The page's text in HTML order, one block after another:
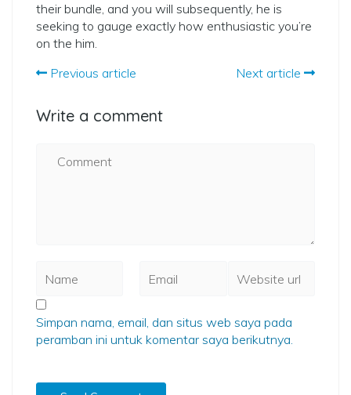
their bundle, and you will subsequently, he is
seeking to gauge exactly how enthusiastic you’re
on the him.
Previous article
Next article
Write a comment
Simpan nama, email, dan situs web saya pada
peramban ini untuk komentar saya berikutnya.